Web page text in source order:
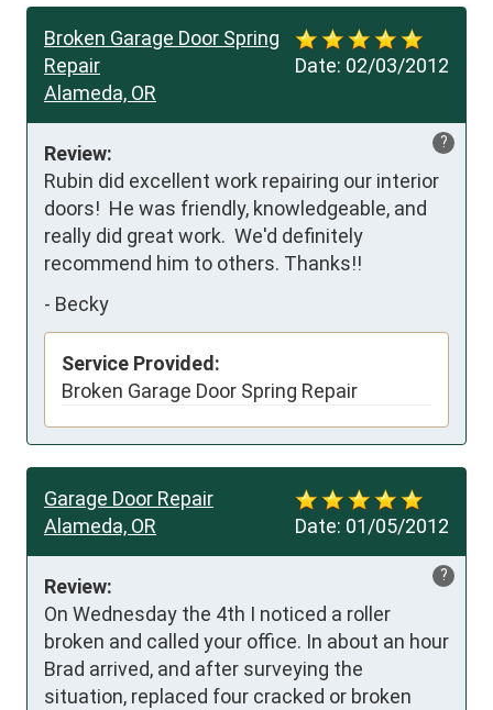
Date: 02/03/2012
Broken Garage Door Spring
Repair
Alameda, OR
?
Review:
Rubin did excellent work repairing our interior
doors!  He was friendly, knowledgeable, and
really did great work.  We'd definitely
recommend him to others. Thanks!!
- Becky
Service Provided:
Broken Garage Door Spring Repair
Date: 01/05/2012
Garage Door Repair
Alameda, OR
?
Review:
On Wednesday the 4th I noticed a roller
broken and called your office. In about an hour
Brad arrived, and after surveying the
situation, replaced four cracked or broken